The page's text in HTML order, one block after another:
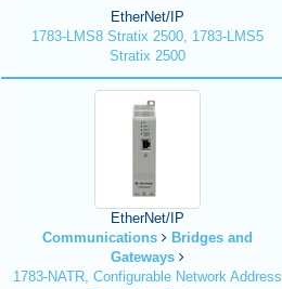
EtherNet/IP
1783-LMS8 Stratix 2500, 1783-LMS5
Stratix 2500
EtherNet/IP
Communications
Bridges and
Gateways
1783-NATR, Configurable Network Address